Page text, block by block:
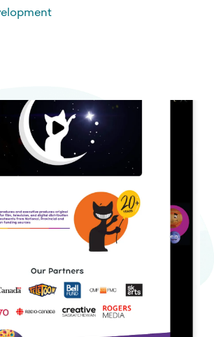
Profit Work
Contact Us